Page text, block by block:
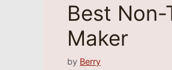
Best
Maker
by Berry